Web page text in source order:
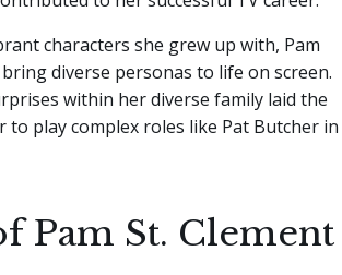
characters she grew up with, Pam
diverse personas to life on screen.
within her diverse family laid the
play complex roles like Pat Butcher in
Pam St. Clement